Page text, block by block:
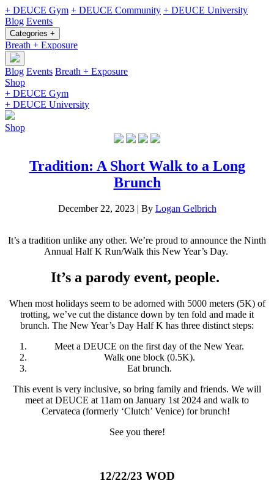
+ DEUCE Gym + DEUCE Community + DEUCE University
Blog Events
Categories +
Breath + Exposure
Blog Events Breath + Exposure
Shop
+ DEUCE Gym
+ DEUCE University
Shop
Tradition: A Short Walk to a Long
Brunch
December 22, 2023 | By Logan Gelbrich
It’s a tradition unlike any other. We’re proud to announce the Ninth
Annual Half K Run/Walk this New Year’s Day.
It’s a parody event, people.
When most holidays seem to be adorned with 5000 meters (5K) of
trotting, we’ve cut the distance down by ten fold and made it
brunch. The New Year’s Day Half K has three distinct steps:
Meet a DEUCE on the first day of the New Year.
Walk one block (0.5K).
Eat brunch.
This event is very inclusive, so bring family and friends. We will
meet at DEUCE at 11am on January 1st 2024 and walk to
Cervateca (formerly ‘Clutch’ Venice) for brunch!
See you there!
12/22/23 WOD